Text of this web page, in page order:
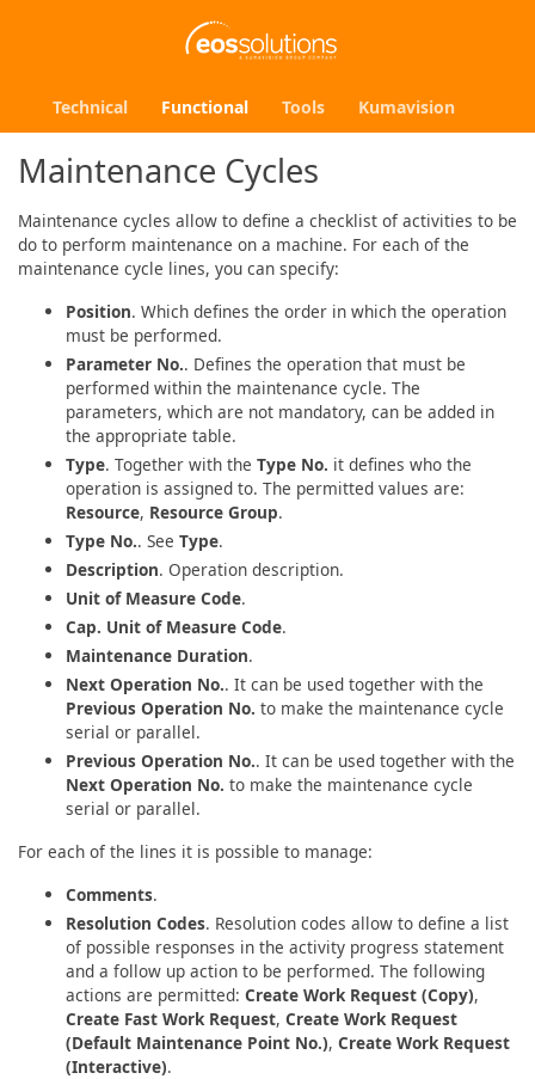
Technical Functional Tools Kumavision
Maintenance Cycles
Maintenance cycles allow to define a checklist of activities to be
do to perform maintenance on a machine. For each of the
maintenance cycle lines, you can specify:
Position. Which defines the order in which the operation
must be performed.
Parameter No.. Defines the operation that must be
performed within the maintenance cycle. The
parameters, which are not mandatory, can be added in
the appropriate table.
Type. Together with the Type No. it defines who the
operation is assigned to. The permitted values are:
Resource, Resource Group.
Type No.. See Type.
Description. Operation description.
Unit of Measure Code.
Cap. Unit of Measure Code.
Maintenance Duration.
Next Operation No.. It can be used together with the
Previous Operation No. to make the maintenance cycle
serial or parallel.
Previous Operation No.. It can be used together with the
Next Operation No. to make the maintenance cycle
serial or parallel.
For each of the lines it is possible to manage:
Comments.
Resolution Codes. Resolution codes allow to define a list
of possible responses in the activity progress statement
and a follow up action to be performed. The following
actions are permitted: Create Work Request (Copy),
Create Fast Work Request, Create Work Request
(Default Maintenance Point No.), Create Work Request
(Interactive).